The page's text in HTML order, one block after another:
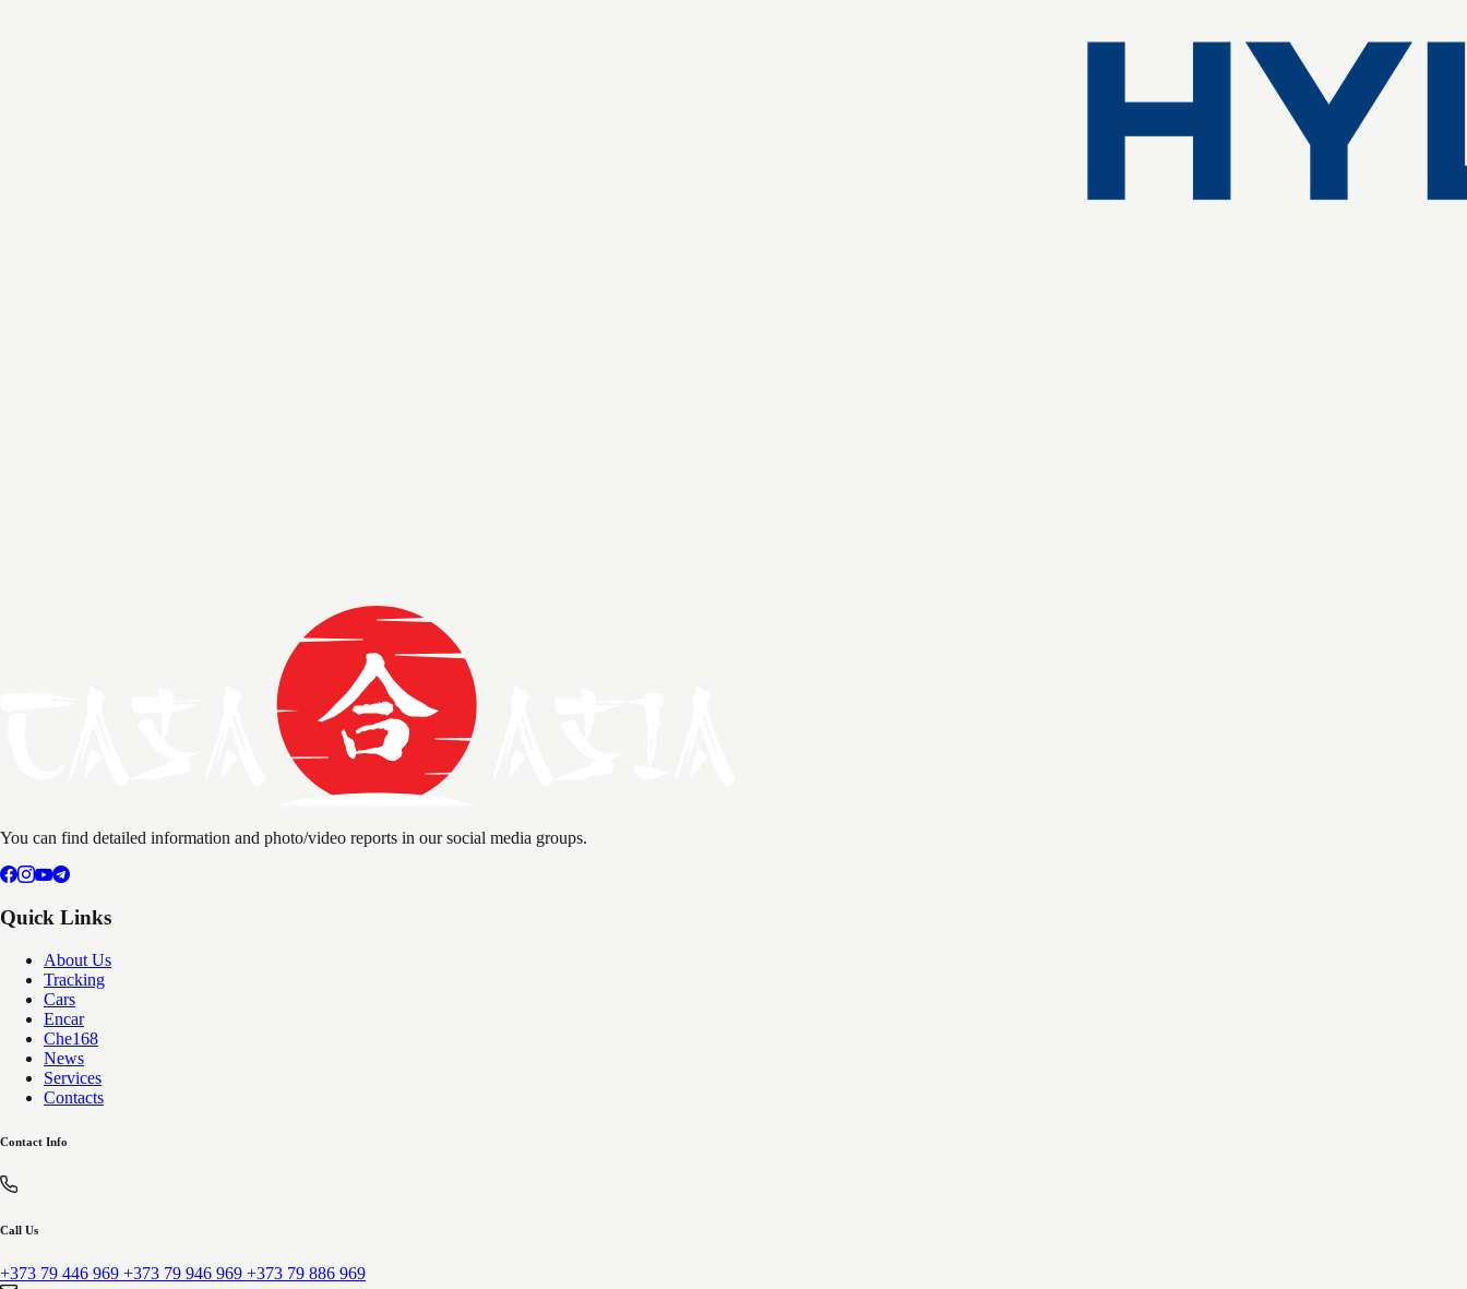
You can find detailed information and photo/video reports in our social media groups.
Quick Links
About Us
Tracking
Cars
Encar
Che168
News
Services
Contacts
Contact Info
Call Us
+373 79 446 969 +373 79 946 969 +373 79 886 969